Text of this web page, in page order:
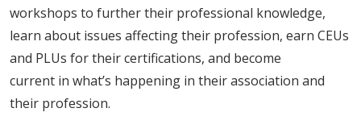
workshops to further their professional knowledge,
learn about issues affecting their profession, earn CEUs
and PLUs for their certifications, and become
current in what’s happening in their association and
their profession.